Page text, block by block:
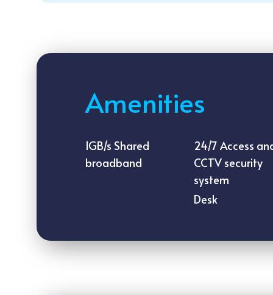
Amenities
1GB/s Shared
broadband
24/7 Access
CCTV security
system
Desk